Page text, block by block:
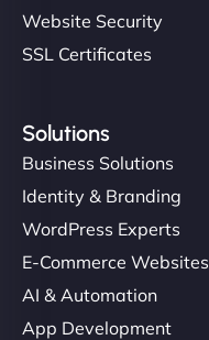
Website Security
SSL Certificates
Solutions
Business Solutions
Identity & Branding
WordPress Experts
E-Commerce Websites
AI & Automation
App Development